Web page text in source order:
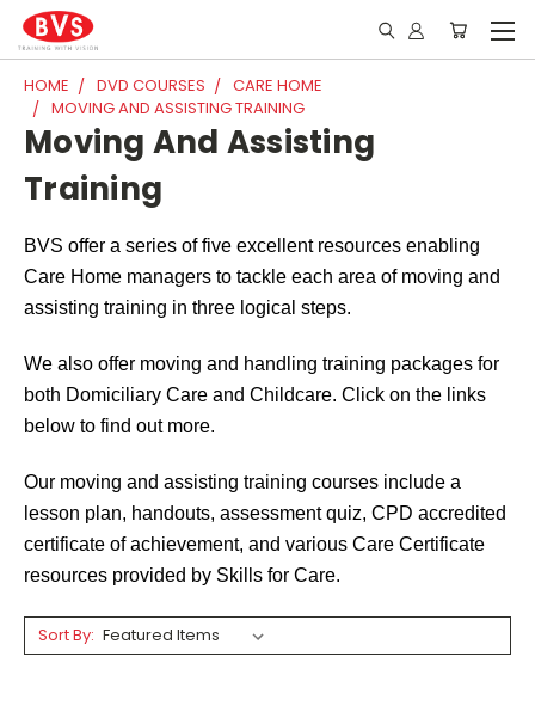
HOME DVD COURSES
CARE HOME
MOVING AND ASSISTING TRAINING
Moving And Assisting
Training
BVS offer a series of five excellent resources enabling
Care Home managers to tackle each area of moving and
assisting training in three logical steps.
We also offer moving and handling training packages for
both Domiciliary Care and Childcare. Click on the links
below to find out more.
Our moving and assisting training courses include a
lesson plan, handouts, assessment quiz, CPD accredited
certificate of achievement, and various Care Certificate
resources provided by Skills for Care.
Sort By: